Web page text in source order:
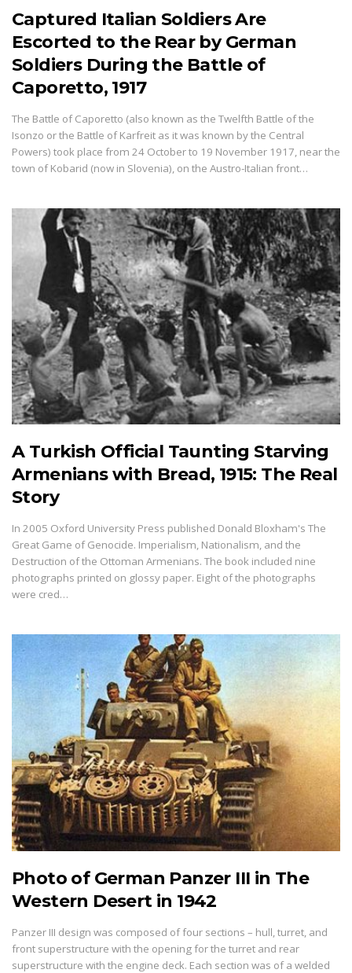
Captured Italian Soldiers Are
Escorted to the Rear by German
Soldiers During the Battle of
Caporetto, 1917
The Battle of Caporetto (also known as the Twelfth Battle of the
Isonzo or the Battle of Karfreit as it was known by the Central
Powers) took place from 24 October to 19 November 1917, near the
town of Kobarid (now in Slovenia), on the Austro-Italian front…
A Turkish Official Taunting Starving
Armenians with Bread, 1915: The Real
Story
In 2005 Oxford University Press published Donald Bloxham's The
Great Game of Genocide. Imperialism, Nationalism, and the
Destruction of the Ottoman Armenians. The book included nine
photographs printed on glossy paper. Eight of the photographs
were cred…
Photo of German Panzer III in The
Western Desert in 1942
Panzer III design was composed of four sections – hull, turret, and
front superstructure with the opening for the turret and rear
superstructure with the engine deck. Each section was of a welded